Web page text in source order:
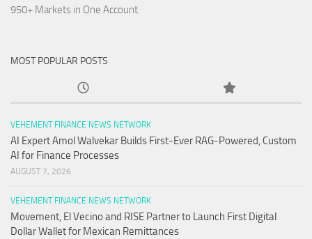
950+ Markets in One Account
MOST POPULAR POSTS
VEHEMENT FINANCE NEWS NETWORK
AI Expert Amol Walvekar Builds First-Ever RAG-Powered, Custom
AI for Finance Processes
AUGUST 7, 2026
VEHEMENT FINANCE NEWS NETWORK
Movement, El Vecino and RISE Partner to Launch First Digital
Dollar Wallet for Mexican Remittances